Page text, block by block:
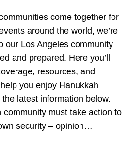
come together for
around the world, we’re
our Los Angeles community
and prepared. Here you’ll
resources, and
you enjoy Hanukkah
the latest information below.
community must take action to
security – opinion…